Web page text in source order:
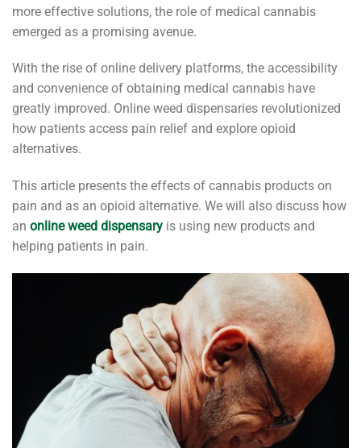
more effective solutions, the role of medical cannabis
emerged as a promising avenue.
With the rise of online delivery platforms, the accessibility
and convenience of obtaining medical cannabis have
greatly improved. Online weed dispensaries revolutionized
how patients access pain relief and explore opioid
alternatives.
This article presents the effects of cannabis products on
pain and as an opioid alternative. We will also discuss how
an online weed dispensary is using new products and
helping patients in pain.